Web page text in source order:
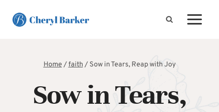
Home/faith/ Sow in Tears, Reap with Joy
Sow in Tears,